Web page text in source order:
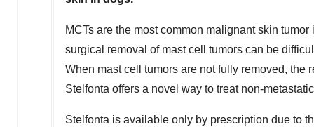
MCTs are the most common malignant skin
surgical removal of mast cell tumors can be
When mast cell tumors are not fully removed,
Stelfonta offers a novel way to treat non-
Stelfonta is available only by prescription due to